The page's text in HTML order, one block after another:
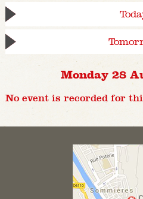
Monday 28
No event is recorded for